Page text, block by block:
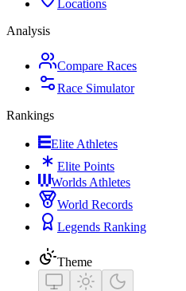
Locations
Analysis
Compare Races
Race Simulator
Rankings
Elite Athletes
Elite Points
Worlds Athletes
World Records
Legends Ranking
Theme